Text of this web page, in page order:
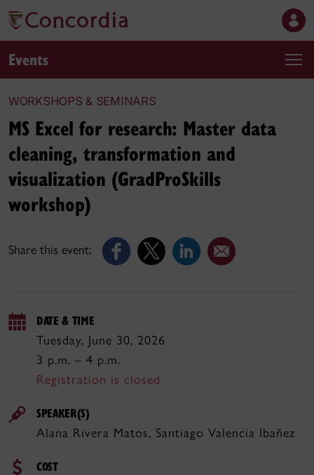
Events
WORKSHOPS & SEMINARS
Share this event:
MS Excel for research: Master data
cleaning, transformation and
visualization (GradProSkills
workshop)
DATE & TIME
Tuesday, June 30, 2026
3 p.m. – 4 p.m.
Registration is closed
SPEAKER(S)
Alana Rivera Matos, Santiago Valencia Ibañez
COST